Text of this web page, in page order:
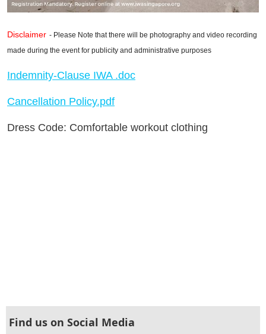
Disclaimer - Please Note that there will be photography and video recording
made during the event for publicity and administrative purposes
Indemnity-Clause IWA .doc
Cancellation Policy.pdf
Dress Code: Comfortable workout clothing
Find us on Social Media